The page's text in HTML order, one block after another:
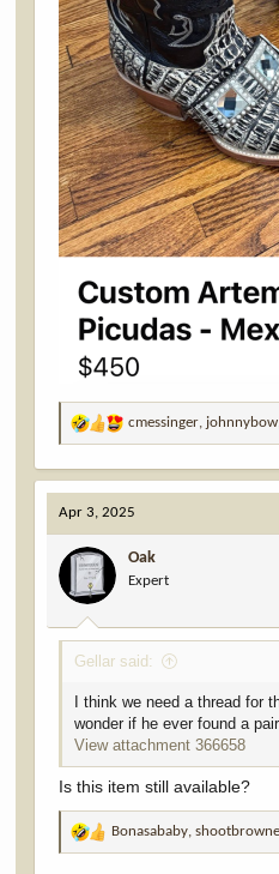
R
a
c
t
i
o
s
:
cmessinger, johnnybow
Apr 3, 2025
Oak
Expert
Gellar said:
I think we need a thread for
wonder if he ever found a
View attachment 366658
Is this item still available?
R
Bonasababy,